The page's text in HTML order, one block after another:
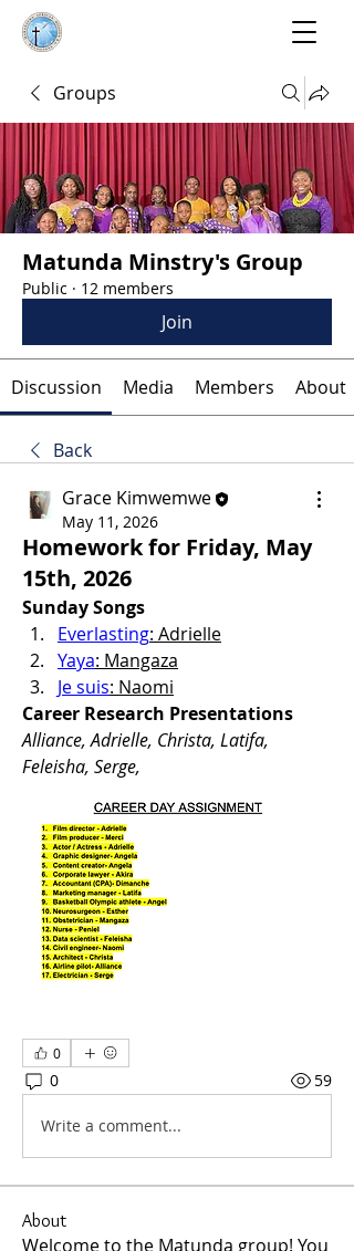
Groups
Matunda Minstry's Group
Public · 12 members
Join
Discussion Media Members About
Back
Grace Kimwemwe
May 11, 2026
Homework for Friday, May
15th, 2026
Sunday Songs
Everlasting: Adrielle
Yaya: Mangaza
Je suis: Naomi
Career Research Presentations
Alliance, Adrielle, Christa, Latifa,
Feleisha, Serge,
0
0 59
Write a comment...
About
Welcome to the Matunda group! You